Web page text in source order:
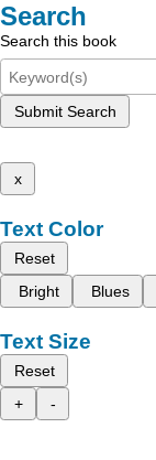
Search
Search this book
Submit Search
x
Text Color
Reset
Bright
Blues
Text Size
Reset
+
-